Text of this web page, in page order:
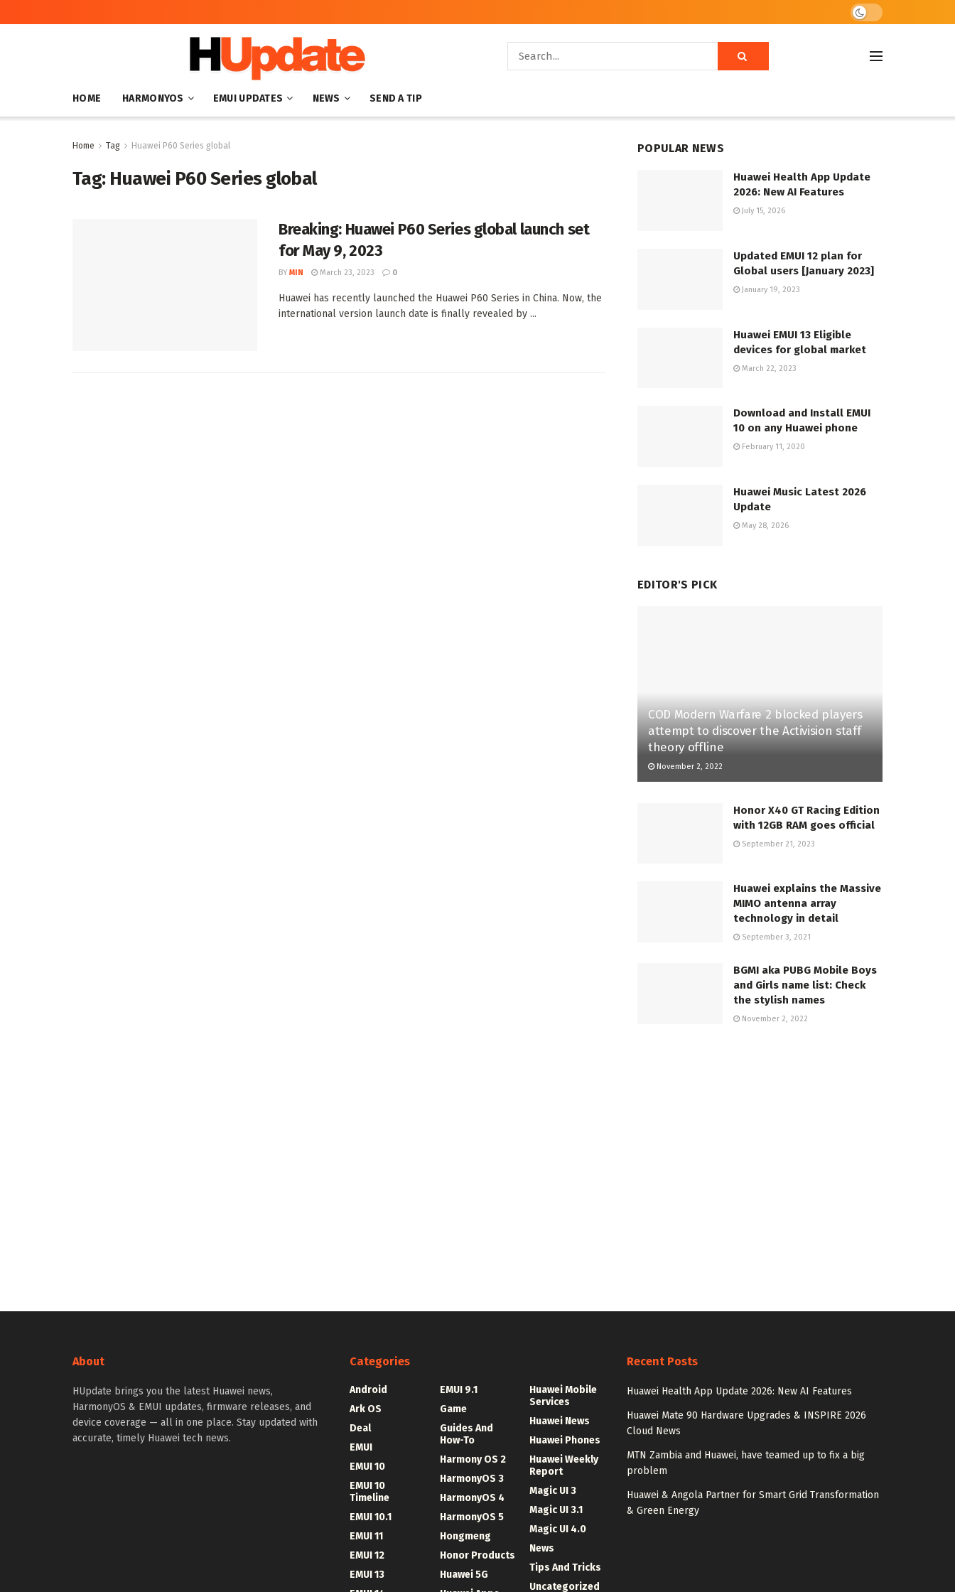
HOME HARMONYOS EMUI UPDATES NEWS SEND A TIP
Home Tag Huawei P60 Series global
Tag: Huawei P60 Series global
Breaking: Huawei P60 Series global launch set
for May 9, 2023
BY MIN March 23, 2023 0
Huawei has recently launched the Huawei P60 Series in China. Now, the
international version launch date is finally revealed by ...
POPULAR NEWS
Huawei Health App Update
2026: New AI Features
July 15, 2026
Updated EMUI 12 plan for
Global users [January 2023]
January 19, 2023
Huawei EMUI 13 Eligible
devices for global market
March 22, 2023
Download and Install EMUI
10 on any Huawei phone
February 11, 2020
Huawei Music Latest 2026
Update
May 28, 2026
EDITOR'S PICK
COD Modern Warfare 2 blocked players
attempt to discover the Activision staff
theory offline
November 2, 2022
Honor X40 GT Racing Edition
with 12GB RAM goes official
September 21, 2023
Huawei explains the Massive
MIMO antenna array
technology in detail
September 3, 2021
BGMI aka PUBG Mobile Boys
and Girls name list: Check
the stylish names
November 2, 2022
About
HUpdate brings you the latest Huawei news,
HarmonyOS & EMUI updates, firmware releases, and
device coverage — all in one place. Stay updated with
accurate, timely Huawei tech news.
Categories
Android
Ark OS
Deal
EMUI
EMUI 10
EMUI 10
Timeline
EMUI 10.1
EMUI 11
EMUI 12
EMUI 13
EMUI 9.1
Game
Guides And
How-To
Harmony OS 2
HarmonyOS 3
HarmonyOS 4
HarmonyOS 5
Hongmeng
Honor Products
Huawei 5G
Huawei Mobile
Services
Huawei News
Huawei Phones
Huawei Weekly
Report
Magic UI 3
Magic UI 3.1
Magic UI 4.0
News
Tips And Tricks
Uncategorized
Recent Posts
Huawei Health App Update 2026: New AI Features
Huawei Mate 90 Hardware Upgrades & INSPIRE 2026
Cloud News
MTN Zambia and Huawei, have teamed up to fix a big
problem
Huawei & Angola Partner for Smart Grid Transformation
& Green Energy